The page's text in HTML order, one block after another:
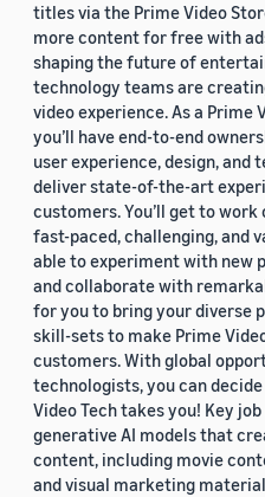
titles via the Prime Video
more content for free with
shaping the future of
technology teams are
video experience. As a Prime
you’ll have end-to-end
user experience, design, and
deliver state-of-the-art
customers. You’ll get to
fast-paced, challenging, and
able to experiment with new
and collaborate with
for you to bring your diverse
skill-sets to make Prime
customers. With global
technologists, you can
Video Tech takes you! Key
generative AI models that
content, including movie
and visual marketing